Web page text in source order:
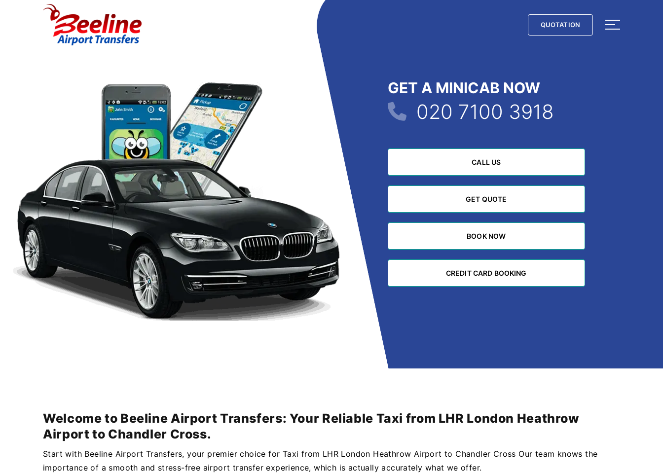
QUOTATION
QUOTATION
GET A MINICAB NOW
020 7100 3918
CALL US
CALL US
GET QUOTE
GET QUOTE
BOOK NOW
BOOK NOW
CREDIT CARD BOOKING
CREDIT CARD BOOKING
Welcome to Beeline Airport Transfers: Your Reliable Taxi from LHR London Heathrow
Airport to Chandler Cross.
Start with Beeline Airport Transfers, your premier choice for Taxi from LHR London Heathrow Airport to Chandler Cross Our team knows the
importance of a smooth and stress-free airport transfer experience, which is actually accurately what we offer.